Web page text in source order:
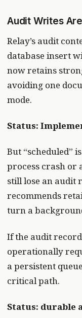
Audit Writes
Relay’s audit
database insert
now retains
avoiding one
mode.
Status:
But “scheduled”
process crash or
still lose an audit
recommends
turn a
If the audit
operationally
a persistent
critical path.
Status: durable